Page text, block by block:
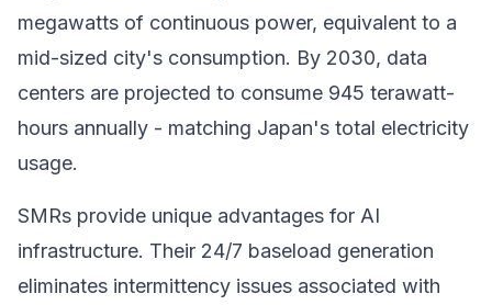
megawatts of continuous power, equivalent to a
mid-sized city's consumption. By 2030, data
centers are projected to consume 945 terawatt-
hours annually - matching Japan's total electricity
usage.
SMRs provide unique advantages for AI
infrastructure. Their 24/7 baseload generation
eliminates intermittency issues associated with